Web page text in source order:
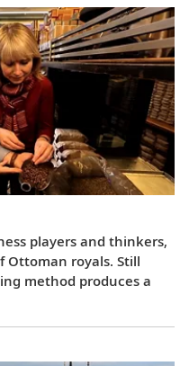
players and thinkers,
Ottoman royals. Still
method produces a